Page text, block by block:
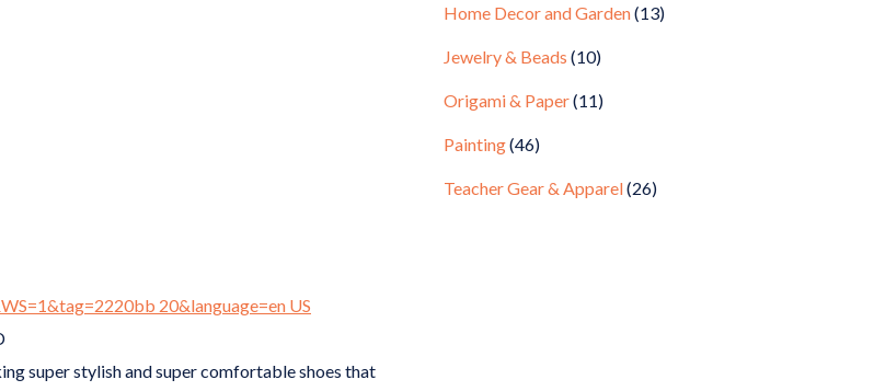
super stylish and super comfortable shoes that
Home Decor and Garden(13)
Jewelry & Beads (10)
Origami & Paper(11)
Painting(46)
Teacher Gear & Apparel(26)